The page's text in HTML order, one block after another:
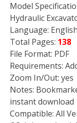
Model
Hydraulic
Language: English
Total Pages: 138
File Format: PDF
Requirements:
Zoom In/Out: yes
Notes:
instant download
Compatible: All